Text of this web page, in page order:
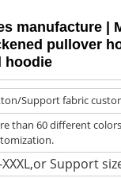
manufacture |
pullover
hoodie
Support fabric
than 60 different
XXXL,or Support